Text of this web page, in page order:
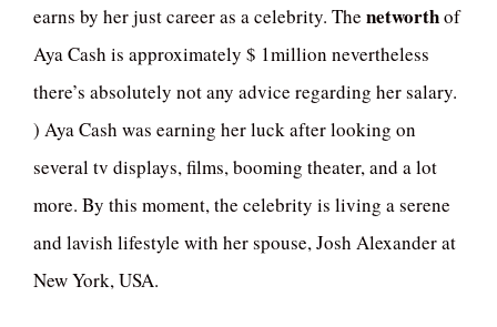
earns by her just career as a celebrity. The networthof
Aya Cash is approximately $ 1million nevertheless
there’s absolutely not any advice regarding her salary.
) Aya Cash was earning her luck after looking on
several tv displays, films, booming theater, and a lot
more. By this moment, the celebrity is living a serene
and lavish lifestyle with her spouse, Josh Alexander at
New York, USA.